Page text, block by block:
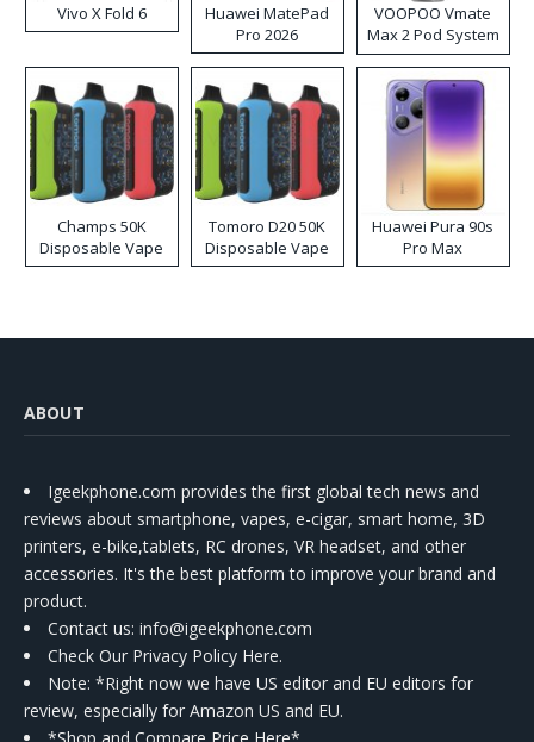
Vivo X Fold 6
Huawei MatePad
Pro 2026
VOOPOO Vmate
Max 2 Pod System
Kit
Champs 50K
Disposable Vape
Tomoro D20 50K
Disposable Vape
Huawei Pura 90s
Pro Max
ABOUT
Igeekphone.com provides the first global tech news and
reviews about smartphone, vapes, e-cigar, smart home, 3D
printers, e-bike,tablets, RC drones, VR headset, and other
accessories. It's the best platform to improve your brand and
product.
Contact us: info@igeekphone.com
Check Our Privacy Policy Here.
Note: *Right now we have US editor and EU editors for
review, especially for Amazon US and EU.